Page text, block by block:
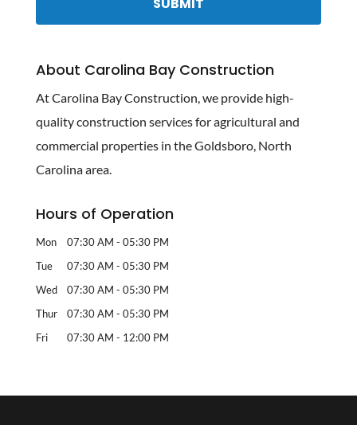
About Carolina Bay Construction
At Carolina Bay Construction, we provide high-
quality construction services for agricultural and
commercial properties in the Goldsboro, North
Carolina area.
Hours of Operation
Mon 07:30 AM - 05:30 PM
Tue
07:30 AM - 05:30 PM
Wed
07:30 AM - 05:30 PM
Thur
07:30 AM - 05:30 PM
Fri
07:30 AM - 12:00 PM